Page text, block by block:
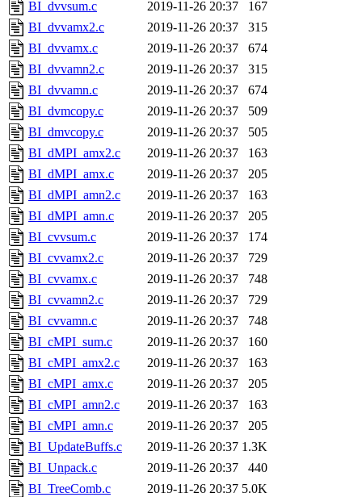
BI_dvvsum.c 2019-11-26 20:37
167
BI_dvvamx2.c
2019-11-26 20:37
315
BI_dvvamx.c
2019-11-26 20:37
674
BI_dvvamn2.c
2019-11-26 20:37
315
BI_dvvamn.c
2019-11-26 20:37
674
BI_dvmcopy.c
2019-11-26 20:37
509
BI_dmvcopy.c
2019-11-26 20:37
505
BI_dMPI_amx2.c
2019-11-26 20:37
163
BI_dMPI_amx.c
2019-11-26 20:37
205
BI_dMPI_amn2.c
2019-11-26 20:37
163
BI_dMPI_amn.c
2019-11-26 20:37
205
BI_cvvsum.c
2019-11-26 20:37
174
BI_cvvamx2.c
2019-11-26 20:37
729
BI_cvvamx.c
2019-11-26 20:37
748
BI_cvvamn2.c
2019-11-26 20:37
729
BI_cvvamn.c
2019-11-26 20:37
748
BI_cMPI_sum.c
2019-11-26 20:37
160
BI_cMPI_amx2.c
2019-11-26 20:37
163
BI_cMPI_amx.c
2019-11-26 20:37
205
BI_cMPI_amn2.c
2019-11-26 20:37
163
BI_cMPI_amn.c
2019-11-26 20:37
205
BI_UpdateBuffs.c
2019-11-26 20:37 1.3K
BI_Unpack.c
2019-11-26 20:37
440
BI_TreeComb.c
2019-11-26 20:37 5.0K